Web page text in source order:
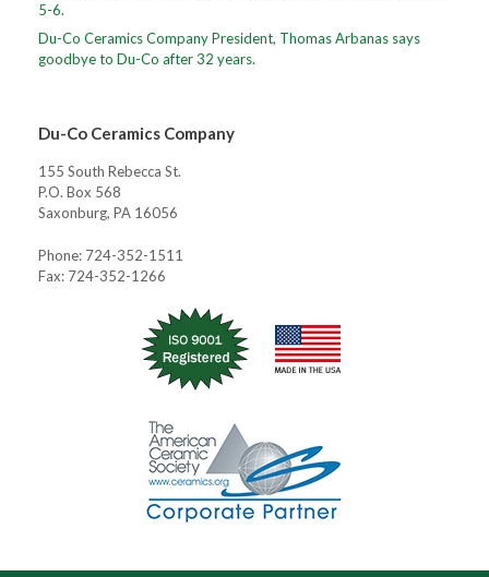
5-6.
Du-Co Ceramics Company President, Thomas Arbanas says
goodbye to Du-Co after 32 years.
Du-Co Ceramics Company
155 South Rebecca St.
P.O. Box 568
Saxonburg, PA 16056
Phone: 724-352-1511
Fax: 724-352-1266